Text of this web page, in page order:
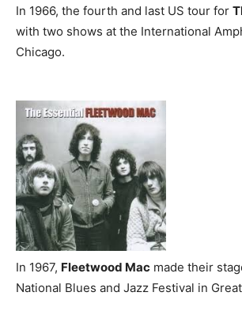
In 1966, the fourth and last US tour for
with two shows at the International
Chicago.
In 1967, Fleetwood Mac made their
National Blues and Jazz Festival in